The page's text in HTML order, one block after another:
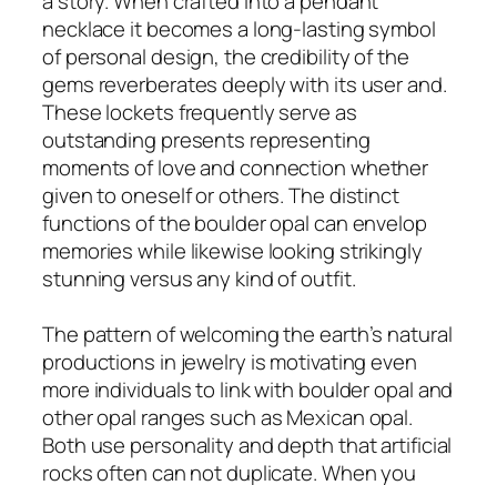
necklace it becomes a long-lasting symbol
of personal design, the credibility of the
gems reverberates deeply with its user and.
These lockets frequently serve as
outstanding presents representing
moments of love and connection whether
given to oneself or others. The distinct
functions of the boulder opal can envelop
memories while likewise looking strikingly
stunning versus any kind of outfit.
The pattern of welcoming the earth’s natural
productions in jewelry is motivating even
more individuals to link with boulder opal and
other opal ranges such as Mexican opal.
Both use personality and depth that artificial
rocks often can not duplicate. When you